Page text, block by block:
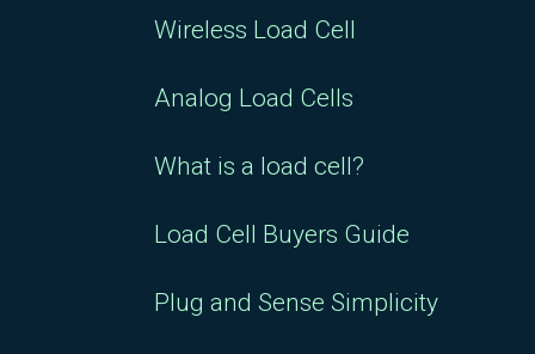
Wireless Load Cell
Analog Load Cells
What is a load cell?
Load Cell Buyers Guide
Plug and Sense Simplicity